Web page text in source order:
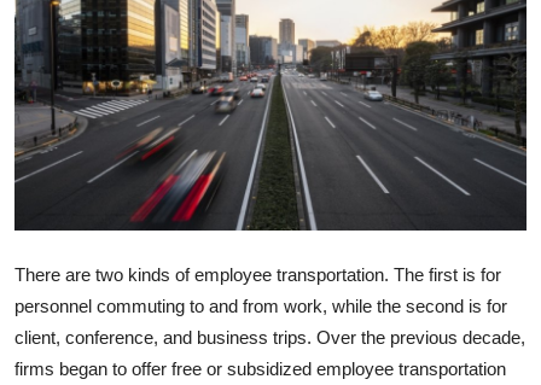
Submit Press Release
Health
Guest Posting
Advertise with US
Business
Finance
There are two kinds of employee transportation. The first is for
personnel commuting to and from work, while the second is for
client, conference, and business trips. Over the previous decade,
firms began to offer free or subsidized employee transportation